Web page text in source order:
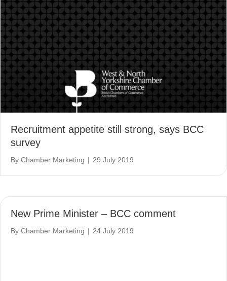
Recruitment appetite still strong, says BCC
survey
By Chamber Marketing | 29 July 2019
New Prime Minister – BCC comment
By Chamber Marketing | 24 July 2019